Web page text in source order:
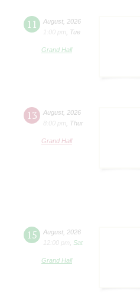
11 August 2026
1:00 pm
Tue
Grand Hall
13 August 2026
8:00 pm
Thur
Grand Hall
15 August 2026
12:00 pm
Sat
Grand Hall